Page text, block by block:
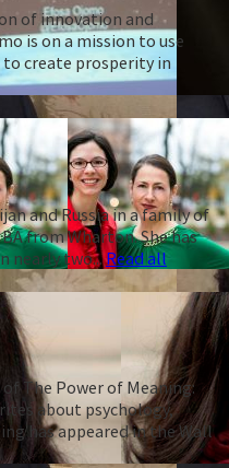
of innovation and
is on a mission to use
to create prosperity in
and Russia in a family of
from Wharton. She has
nearly two...Read all
The Power of Meaning:
about psychology,
has appeared in the Wall